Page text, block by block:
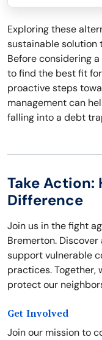
Exploring these
sustainable solution
Before considering
to find the best fit
proactive steps
management can
falling into a debt
Take Action:
Difference
Join us in the fight
Bremerton.
support vulnerable
practices. Together,
protect our
Get Involved
Join our mission to